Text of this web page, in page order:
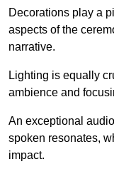
Decorations play a
aspects of the
narrative.
Lighting is equally
ambience and
An exceptional
spoken resonates,
impact.